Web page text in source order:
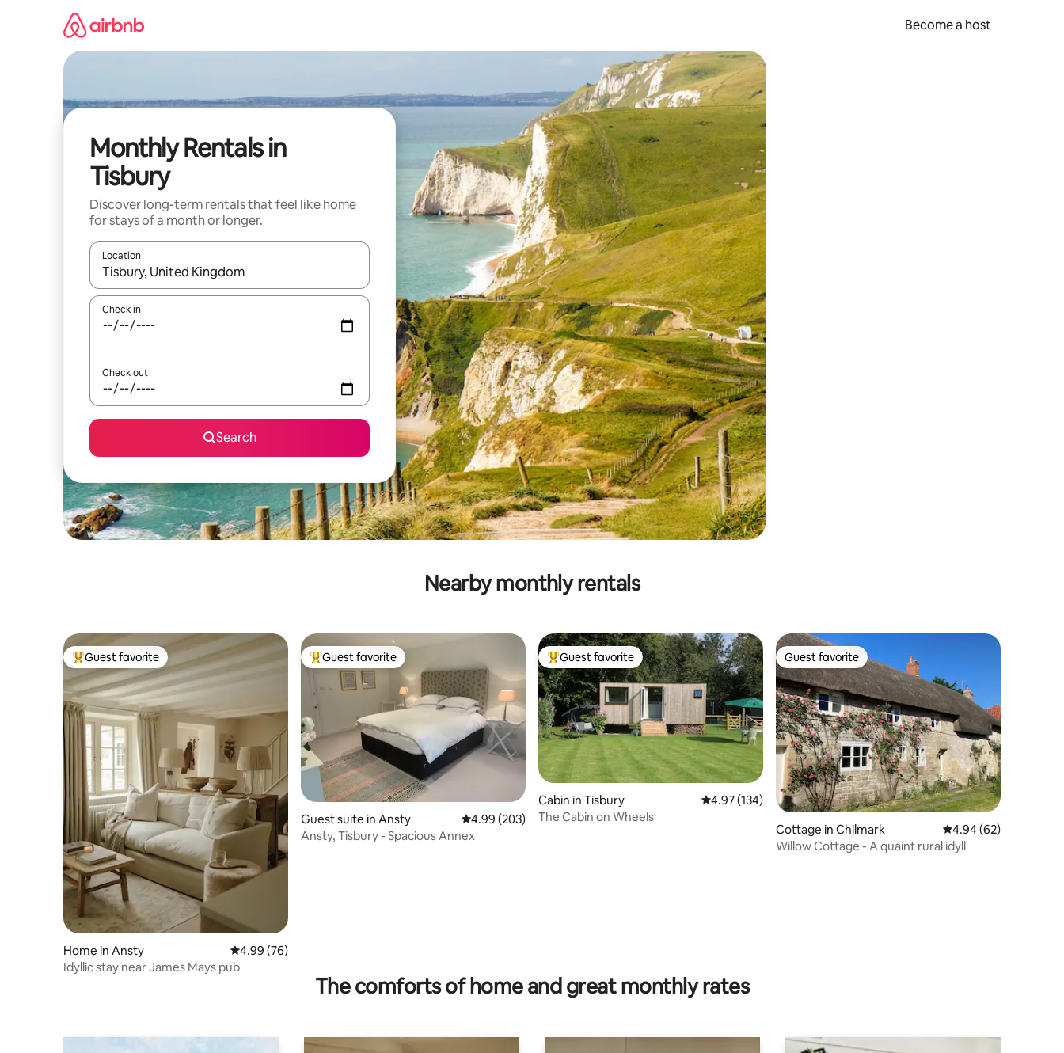
Become a host
Monthly Rentals in
Tisbury
Discover long-term rentals that feel like home
for stays of a month or longer.
Location
When results are available, navigate with up and down arrow keys or explore by touch or swipe gestures.
Check in
Check out
Search
Nearby monthly rentals
Top guest favorite
Guest favorite
Home in Ansty 4.99 out of 5 average rating, 76 reviews
4.99 (76)
Idyllic stay near James Mays pub
Top guest favorite
Guest favorite
Guest suite in Ansty 4.99 out of 5 average rating, 203 reviews
4.99 (203)
Ansty, Tisbury - Spacious Annex
Top guest favorite
Guest favorite
Cabin in Tisbury 4.97 out of 5 average rating, 134 reviews
4.97 (134)
The Cabin on Wheels
Guest favorite
Guest favorite
Cottage in Chilmark 4.94 out of 5 average
4.94 (62)
Willow Cottage - A quaint rural idyll
The comforts of home and great monthly rates